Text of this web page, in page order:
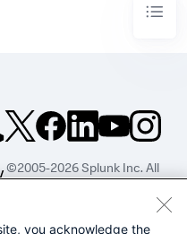
©2005-2026 Splunk Inc. All
Website
you acknowledge the